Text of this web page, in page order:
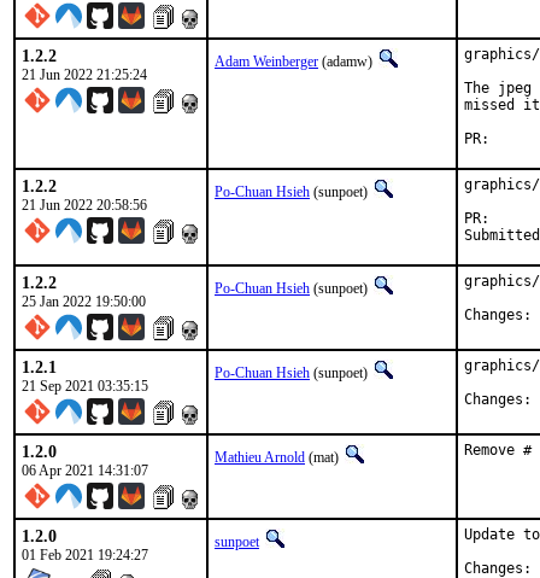
1.2.2
21 Jun 2022 21:25:24
Adam Weinberger (adamw)
graphics/
The
missed
1.2.2
21 Jun 2022 20:58:56
Po-Chuan Hsieh (sunpoet)
graphics/
1.2.2
25 Jan 2022 19:50:00
Po-Chuan Hsieh (sunpoet)
1.2.1
21 Sep 2021 03:35:15
Po-Chuan Hsieh (sunpoet)
1.2.0
06 Apr 2021 14:31:07
Mathieu Arnold (mat) Remove
1.2.0
01 Feb 2021 19:24:27
sunpoet
Update